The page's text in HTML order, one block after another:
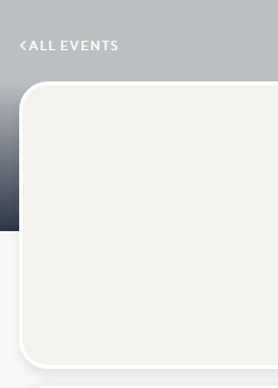
 ALL EVENTS